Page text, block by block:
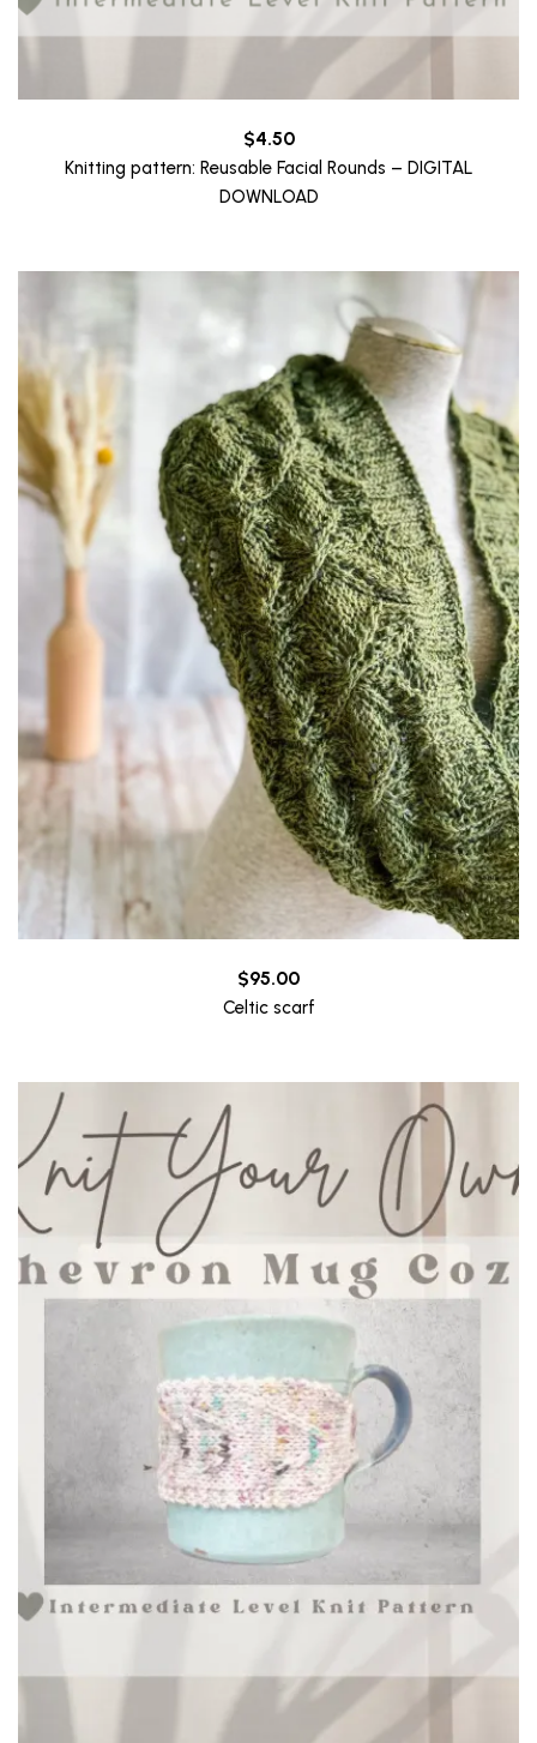
$4.50
Knitting pattern: Reusable Facial Rounds – DIGITAL
DOWNLOAD
$95.00
Celtic scarf